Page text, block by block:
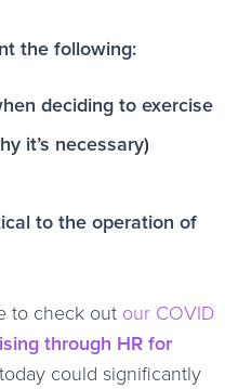
the following:
deciding to exercise
it’s necessary)
to the operation of
to check out our COVID
through HR for
could significantly